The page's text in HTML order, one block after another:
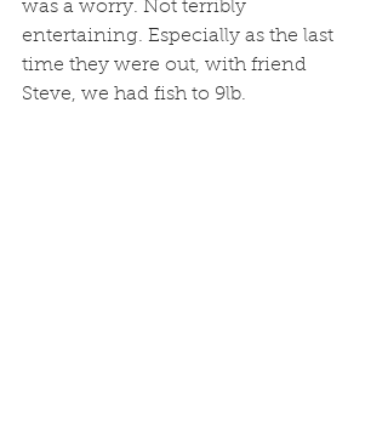
was a worry. Not terribly
entertaining. Especially as the last
time they were out, with friend
Steve, we had fish to 9lb.